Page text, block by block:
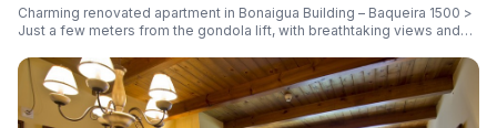
Charming renovated apartment in Bonaigua Building – Baqueira 1500 >
Just a few meters from the gondola lift, with breathtaking views and